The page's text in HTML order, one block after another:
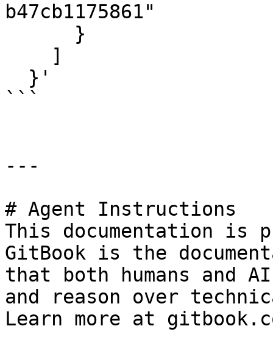
b47cb1175861"
```
---
# Agent Instructions
This documentation is
GitBook is the
that both humans and
and reason over
Learn more at